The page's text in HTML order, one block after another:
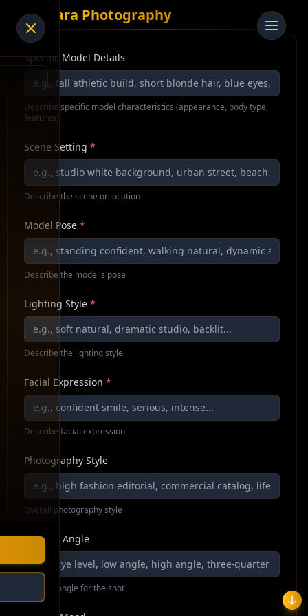
AI Tiara Photography
Specific Model Details
Describe specific model characteristics (appearance, body type,
features)
Scene Setting *
Describe the scene or location
Model Pose *
Describe the model's pose
Lighting Style *
Describe the lighting style
Facial Expression *
Describe facial expression
Photography Style
Overall photography style
Camera Angle
Camera angle for the shot